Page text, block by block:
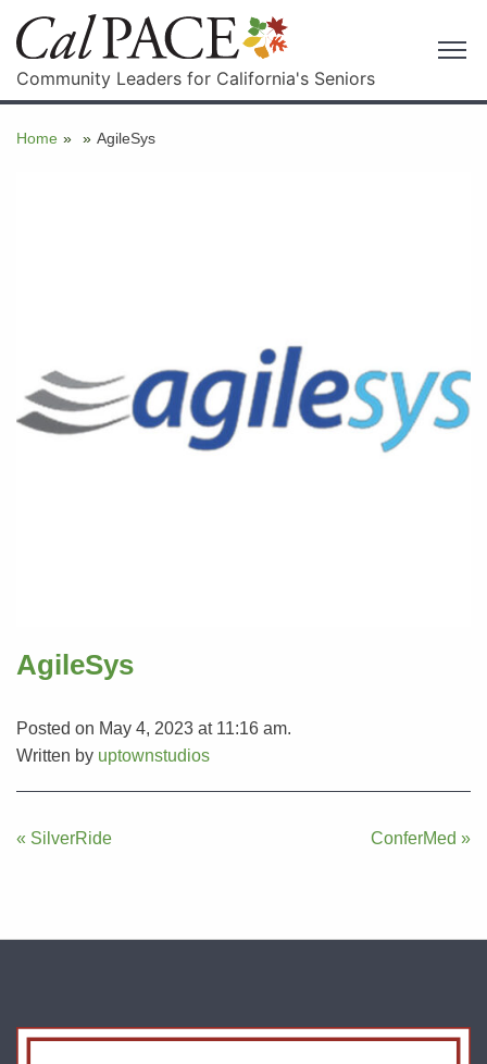
Community Leaders for California's Seniors
Home » » AgileSys
AgileSys
Posted on May 4, 2023 at 11:16 am.
Written by uptownstudios
Post
« SilverRide ConferMed »